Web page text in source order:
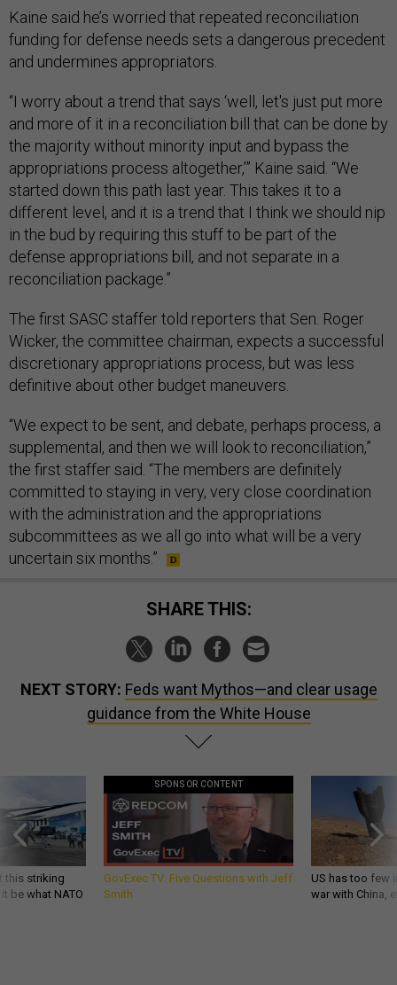
Kaine said he’s worried that repeated reconciliation
funding for defense needs sets a dangerous precedent
and undermines appropriators.
“I worry about a trend that says ‘well, let's just put more
and more of it in a reconciliation bill that can be done by
the majority without minority input and bypass the
appropriations process altogether,’” Kaine said. “We
started down this path last year. This takes it to a
different level, and it is a trend that I think we should nip
in the bud by requiring this stuff to be part of the
defense appropriations bill, and not separate in a
reconciliation package.”
The first SASC staffer told reporters that Sen. Roger
Wicker, the committee chairman, expects a successful
discretionary appropriations process, but was less
definitive about other budget maneuvers.
“We expect to be sent, and debate, perhaps process, a
supplemental, and then we will look to reconciliation,”
the first staffer said. “The members are definitely
committed to staying in very, very close coordination
with the administration and the appropriations
subcommittees as we all go into what will be a very
uncertain six months.”
SHARE THIS:
NEXT STORY: Feds want Mythos—and clear usage
guidance from the White House
this striking
be what NATO
SPONSOR CONTENT
GovExec TV: Five Questions with Jeff
Smith
US has too few
war with China,